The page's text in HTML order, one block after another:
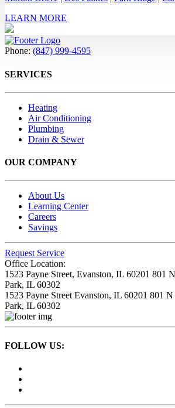
LEARN MORE
Phone: (847) 999-4595
SERVICES
Heating
Air Conditioning
Plumbing
Drain & Sewer
OUR COMPANY
About Us
Learning Center
Careers
Savings
Request Service
Office Location:
1523 Payne Street, Evanston, IL 60201 801
Park, IL 60302
1523 Payne Street Evanston, IL 60201 801 N
Park, IL 60302
FOLLOW US: